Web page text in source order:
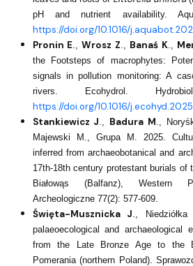
pH and nutrient availability.
https://doi.org/10.1016/
Pronin E.,Wrosz Z Banaś K.,
the Footsteps of macrophytes:
signals in pollution monitoring: A
rivers. Ecohydrol.
https://doi.org/10.1016/
Stankiewicz J
Badura M .,
Majewski M., Grupa M. 2025.
inferred from archaeobotanical and
17th-18th century protestant burials of
Białowąs (Balfanz), Western
Archeologiczne 77(2): 577-609.
Święta-Musznicka J .,
palaeoecological and archaeological
from the Late Bronze Age to the
Pomerania (northern Poland).